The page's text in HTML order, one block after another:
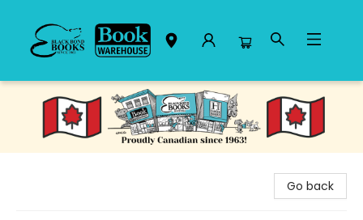
Black Bond Books
Go back